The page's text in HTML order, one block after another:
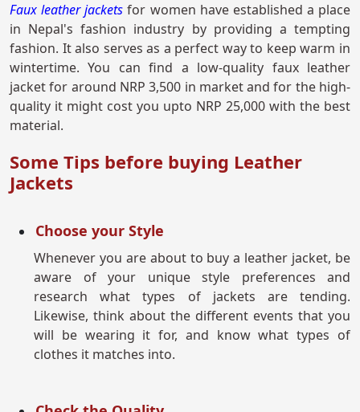
Faux leather jackets for women have established a place
in Nepal's fashion industry by providing a tempting
fashion. It also serves as a perfect way to keep warm in
wintertime. You can find a low-quality faux leather
jacket for around NRP 3,500 in market and for the high-
quality it might cost you upto NRP 25,000 with the best
material.
Some Tips before buying Leather
Jackets
Choose your Style
Whenever you are about to buy a leather jacket, be
aware of your unique style preferences and
research what types of jackets are tending.
Likewise, think about the different events that you
will be wearing it for, and know what types of
clothes it matches into.